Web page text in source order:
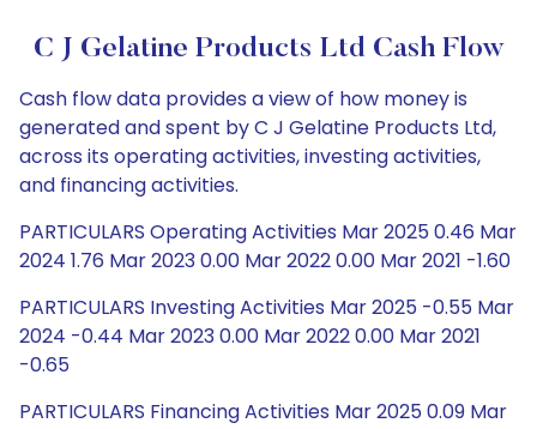
C J Gelatine Products Ltd Cash Flow
Cash flow data provides a view of how money is
generated and spent by C J Gelatine Products Ltd,
across its operating activities, investing activities,
and financing activities.
PARTICULARS Operating Activities Mar 2025 0.46 Mar
2024 1.76 Mar 2023 0.00 Mar 2022 0.00 Mar 2021 -1.60
PARTICULARS Investing Activities Mar 2025 -0.55 Mar
2024 -0.44 Mar 2023 0.00 Mar 2022 0.00 Mar 2021
-0.65
PARTICULARS Financing Activities Mar 2025 0.09 Mar